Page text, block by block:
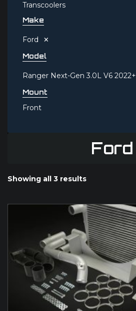
Ford
Showing all 3 results
Transcoolers
Make
Ford ×
Model
Ranger Next-Gen 3.0L V6 2022+
Mount
Front